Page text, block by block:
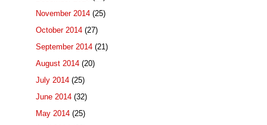
November 2014 (25)
October 2014 (27)
September 2014 (21)
August 2014 (20)
July 2014 (25)
June 2014 (32)
May 2014 (25)